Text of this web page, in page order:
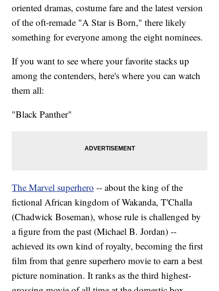
oriented dramas, costume fare and the latest version
of the oft-remade "A Star is Born," there likely
something for everyone among the eight nominees.
If you want to see where your favorite stacks up
among the contenders, here's where you can watch
them all:
"Black Panther"
The Marvel superhero -- about the king of the
fictional African kingdom of Wakanda, T'Challa
(Chadwick Boseman), whose rule is challenged by
a figure from the past (Michael B. Jordan) --
achieved its own kind of royalty, becoming the first
film from that genre superhero movie to earn a best
picture nomination. It ranks as the third highest-